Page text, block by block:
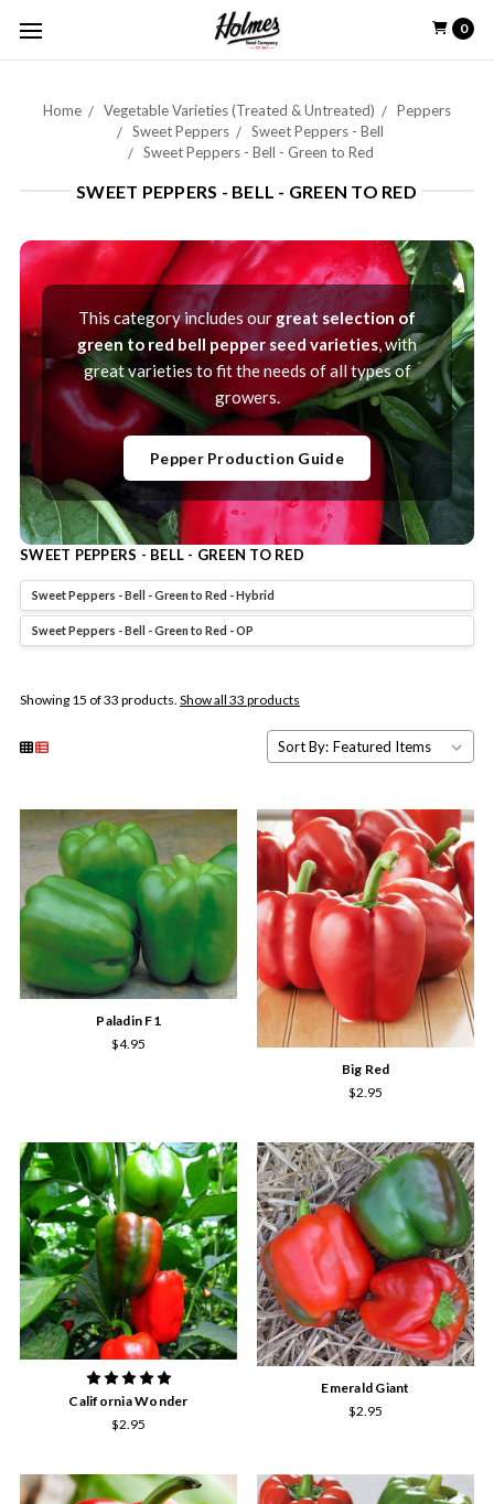
0
Home Vegetable Varieties (Treated & Untreated)
Peppers
Sweet Peppers
Sweet Peppers - Bell
Sweet Peppers - Bell - Green to Red
SWEET PEPPERS - BELL - GREEN TO RED
This category includes our great selection of
green to red bell pepper seed varieties, with
great varieties to fit the needs of all types of
growers.
Pepper Production Guide
SWEET PEPPERS - BELL - GREEN TO RED
Sweet Peppers - Bell - Green to Red - Hybrid
Sweet Peppers - Bell - Green to Red - OP
Showing 15 of 33 products. Show all 33 products
Sort By:
Paladin F1
$4.95
Big Red
$2.95
California Wonder
$2.95
Emerald Giant
$2.95